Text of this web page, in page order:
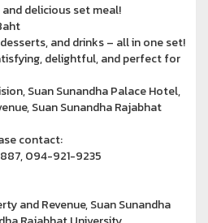
delicious set meal!
and drinks – all in one set!
delightful, and perfect for
Suan Sunandha Palace Hotel,
Suan Sunandha Rajabhat
contact:
094-921-9235
and Revenue, Suan Sunandha